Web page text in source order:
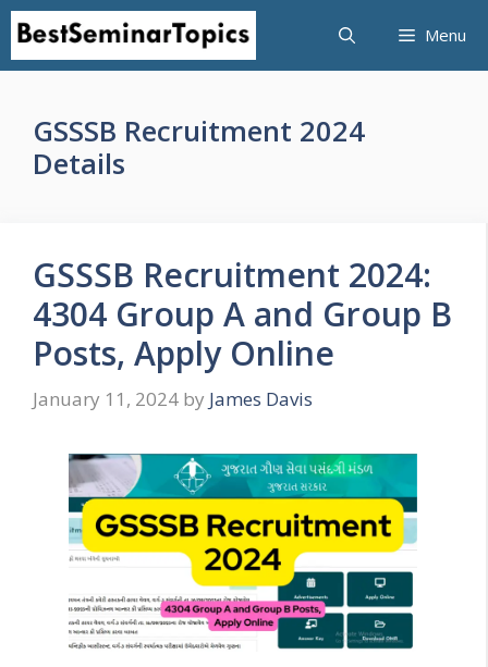
Skip
content
Menu
GSSSB Recruitment 2024
Details
GSSSB Recruitment 2024:
4304 Group A and Group B
Posts, Apply Online
January 11, 2024 by James Davis